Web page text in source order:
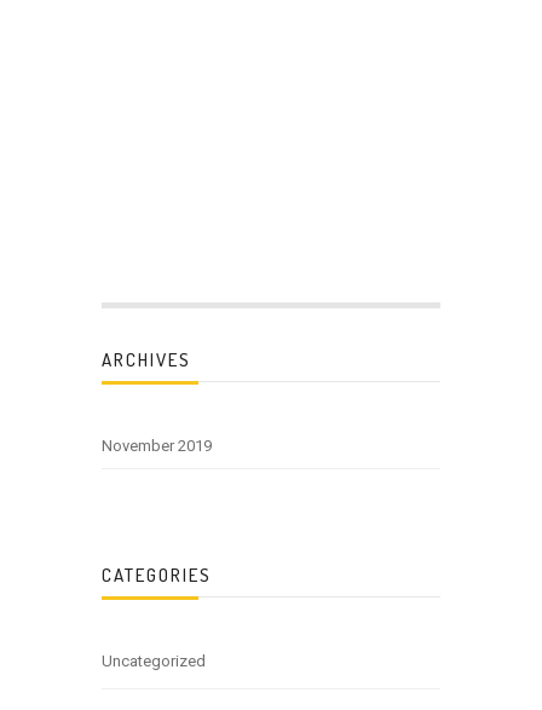
ARCHIVES
November 2019
CATEGORIES
Uncategorized